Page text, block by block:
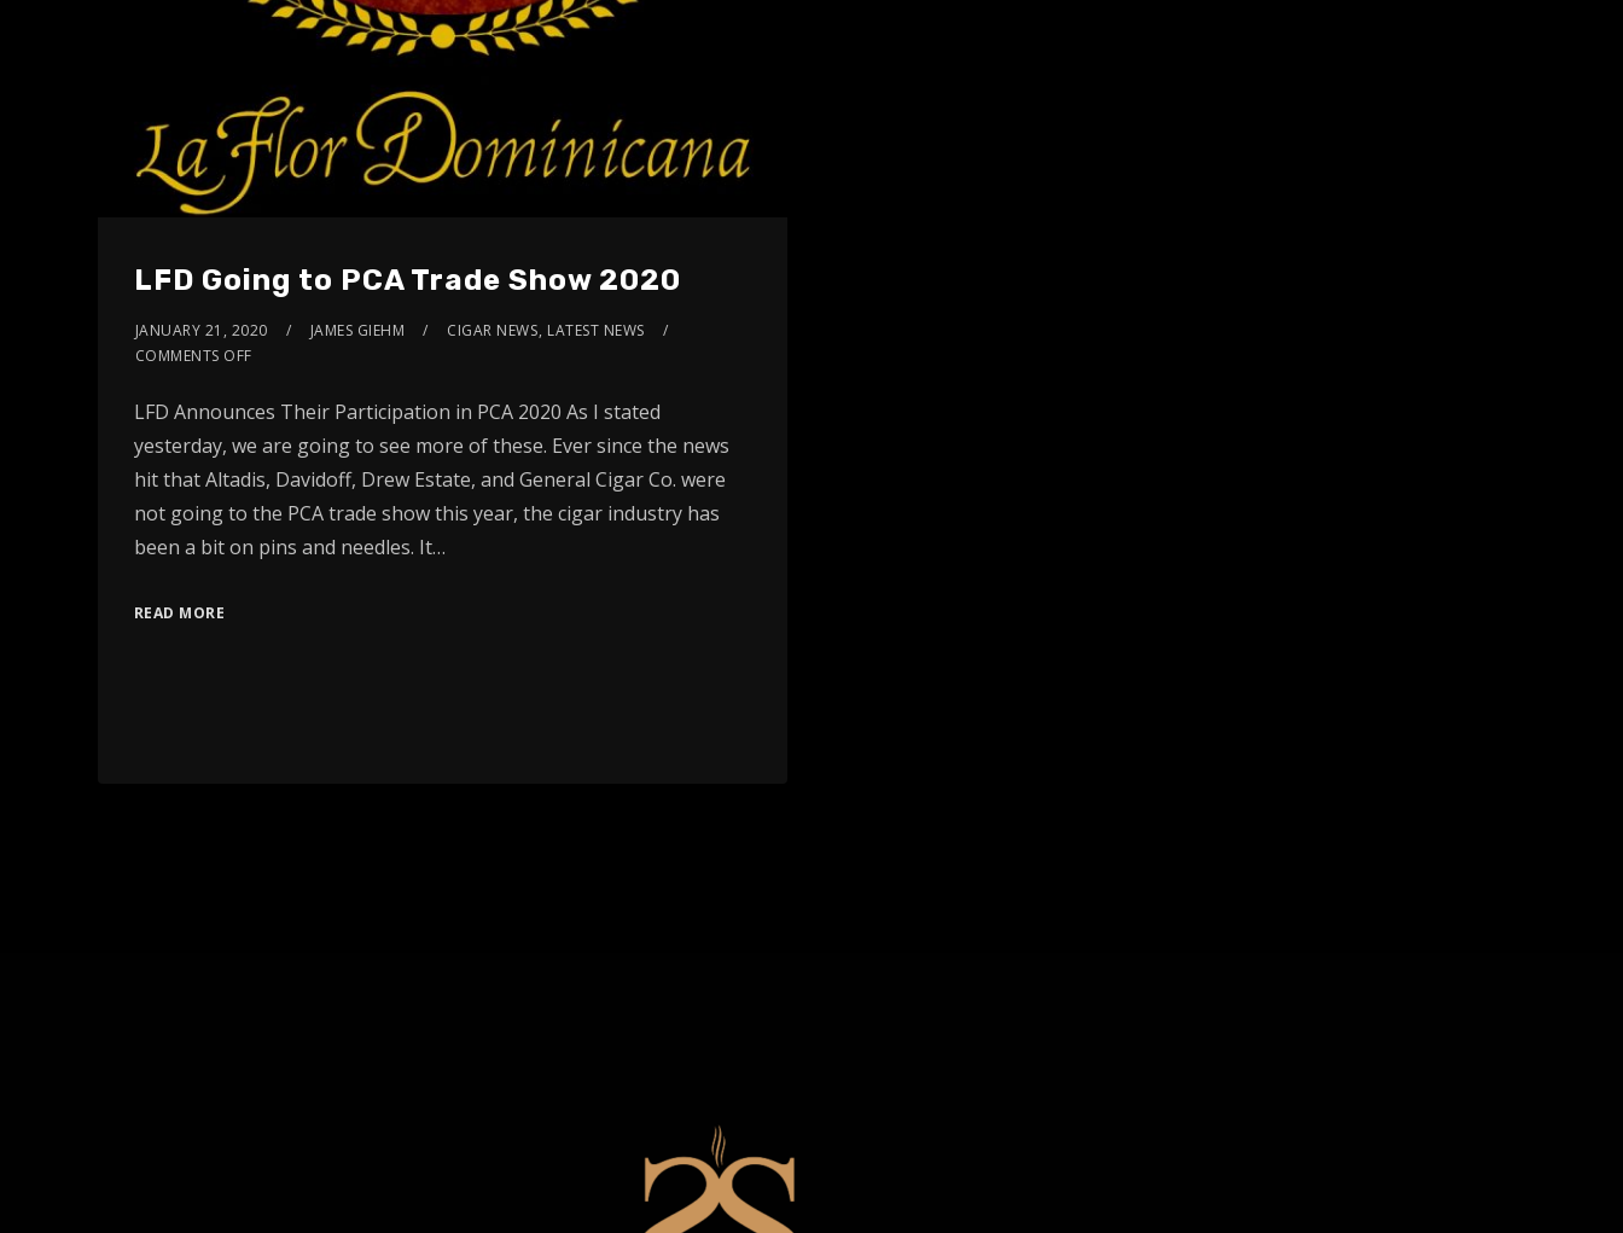
LFD Going to PCA Trade Show 2020
JANUARY 21, 2020 JAMES GIEHM CIGAR NEWS, LATEST NEWS
COMMENTS OFF
LFD Announces Their Participation in PCA 2020 As I stated
yesterday, we are going to see more of these. Ever since the news
hit that Altadis, Davidoff, Drew Estate, and General Cigar Co. were
not going to the PCA trade show this year, the cigar industry has
been a bit on pins and needles. It…
READ MORE